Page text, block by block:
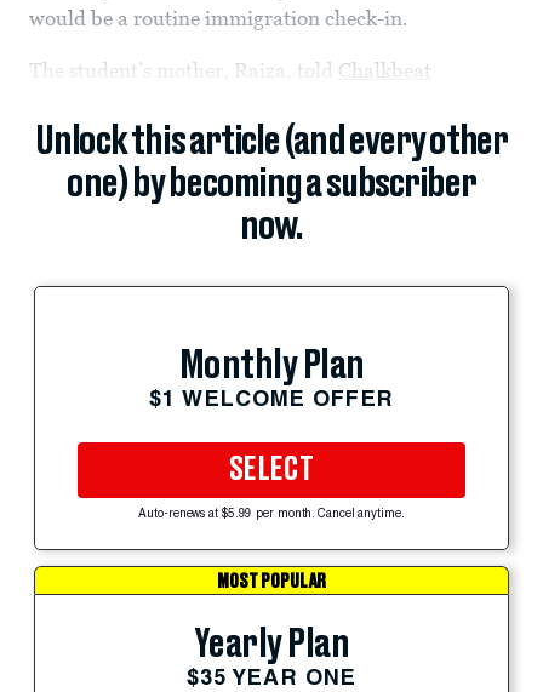
would be a routine immigration check-in.
The student’s mother, Raiza, told Chalkbeat
Unlock this article (and every other
one) by becoming a subscriber
now.
Monthly Plan
$1 WELCOME OFFER
SELECT
Auto-renews at $5.99 per month. Cancel anytime.
MOST POPULAR
Yearly Plan
$35 YEAR ONE